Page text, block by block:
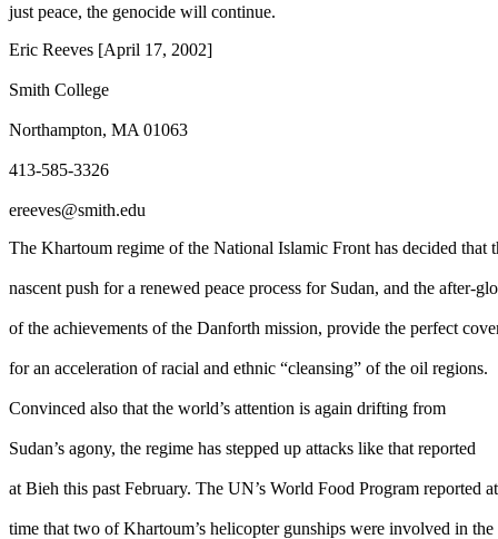
just peace, the genocide will continue.
Eric Reeves [April 17, 2002]
Smith College
Northampton, MA 01063
413-585-3326
ereeves@smith.edu
The Khartoum regime of the National Islamic Front has decided that
nascent push for a renewed peace process for Sudan, and the after-
of the achievements of the Danforth mission, provide the perfect
for an acceleration of racial and ethnic “cleansing” of the oil regions.
Convinced also that the world’s attention is again drifting from
Sudan’s agony, the regime has stepped up attacks like that reported
at Bieh this past February. The UN’s World Food Program reported
time that two of Khartoum’s helicopter gunships were involved in the